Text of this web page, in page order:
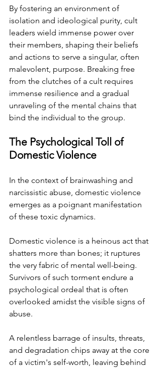
By fostering an environment of
isolation and ideological purity, cult
leaders wield immense power over
their members, shaping their beliefs
and actions to serve a singular, often
malevolent, purpose. Breaking free
from the clutches of a cult requires
immense resilience and a gradual
unraveling of the mental chains that
bind the individual to the group.
The Psychological Toll of
Domestic Violence
In the context of brainwashing and
narcissistic abuse, domestic violence
emerges as a poignant manifestation
of these toxic dynamics.
Domestic violence is a heinous act that
shatters more than bones; it ruptures
the very fabric of mental well-being.
Survivors of such torment endure a
psychological ordeal that is often
overlooked amidst the visible signs of
abuse.
A relentless barrage of insults, threats,
and degradation chips away at the core
of a victim's self-worth, leaving behind